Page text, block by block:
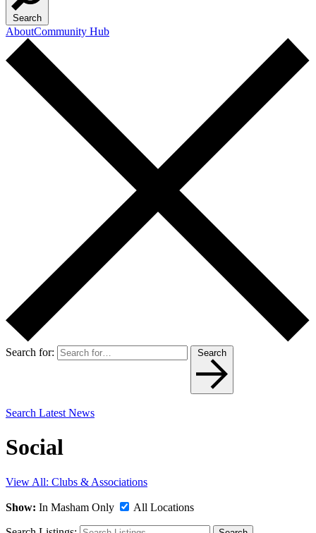
Search
AboutCommunity Hub
Search for: Search
Search Latest News
Social
View All: Clubs & Associations
Show: In Masham Only All Locations